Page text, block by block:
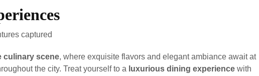
culinary scene, where exquisite flavors and elegant ambiance await at
the city. Treat yourself to a luxurious dining experience with